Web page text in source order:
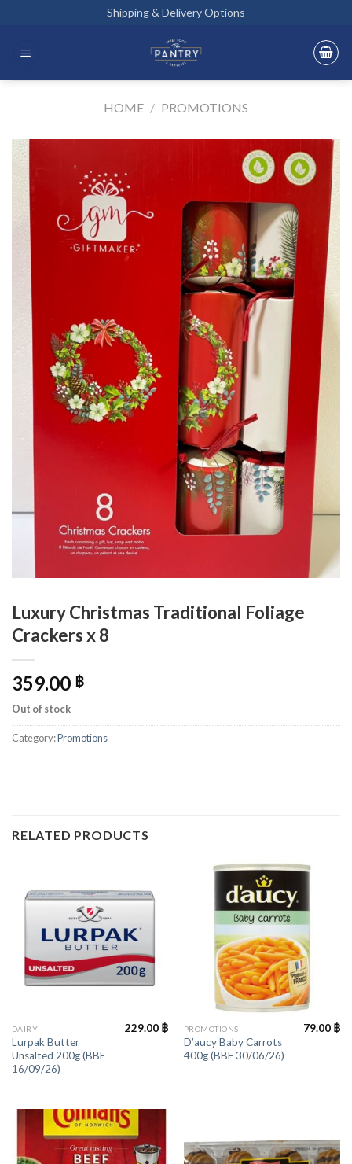
content
Shipping & Delivery Options
HOME / PROMOTIONS
Luxury Christmas Traditional Foliage
Crackers x 8
359.00 ฿
Out of stock
Category:Promotions
RELATED PRODUCTS
DAIRY
Lurpak Butter
Unsalted 200g (BBF
16/09/26)
229.00 ฿ PROMOTIONS
D’aucy Baby Carrots
400g (BBF 30/06/26)
79.00 ฿